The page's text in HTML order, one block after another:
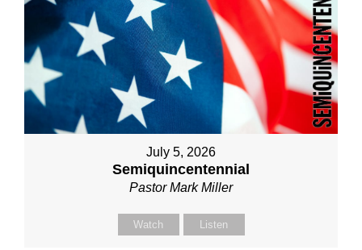
July 5, 2026
Semiquincentennial
Pastor Mark Miller
Watch Listen